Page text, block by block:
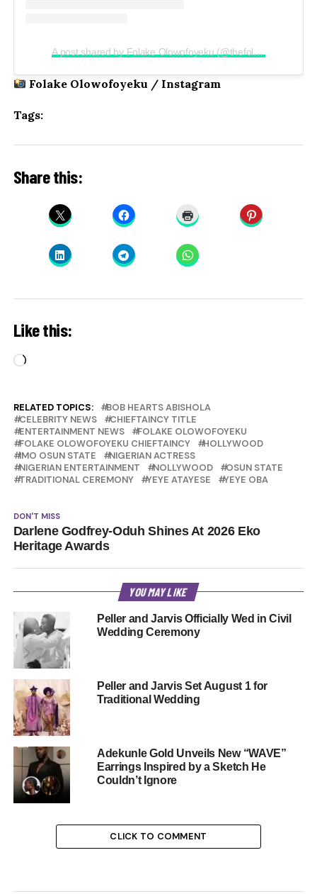
A post shared by Folake Olowofoyeku (@thefolake)
Folake Olowofoyeku / Instagram
Tags:
Share this:
Like this:
Loading…
RELATED TOPICS:
BOB HEARTS ABISHOLA
CELEBRITY NEWS
CHIEFTAINCY TITLE
ENTERTAINMENT NEWS
FOLAKE OLOWOFOYEKU
FOLAKE OLOWOFOYEKU CHIEFTAINCY
HOLLYWOOD
IMO OSUN STATE
NIGERIAN ACTRESS
NIGERIAN ENTERTAINMENT
NOLLYWOOD
OSUN STATE
TRADITIONAL CEREMONY
YEYE ATAYESE YEYE OBA
DON'T MISS
Darlene Godfrey-Oduh Shines At 2026 Eko
Heritage Awards
YOU MAY LIKE
Peller and Jarvis Officially Wed in Civil
Wedding Ceremony
Peller and Jarvis Set August 1 for
Traditional Wedding
Adekunle Gold Unveils New “WAVE”
Earrings Inspired by a Sketch He
Couldn’t Ignore
CLICK TO COMMENT